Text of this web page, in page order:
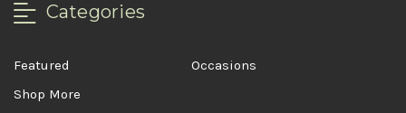
Categories
Featured
Occasions
Shop More